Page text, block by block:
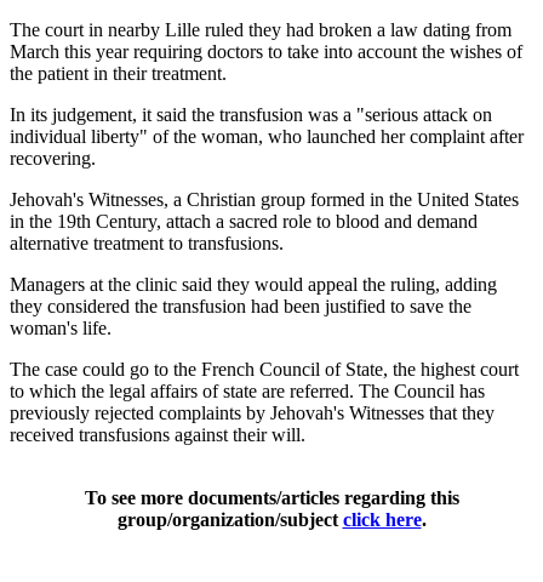
The court in nearby Lille ruled they had broken a law dating from
March this year requiring doctors to take into account the wishes of
the patient in their treatment.
In its judgement, it said the transfusion was a "serious attack on
individual liberty" of the woman, who launched her complaint after
recovering.
Jehovah's Witnesses, a Christian group formed in the United States
in the 19th Century, attach a sacred role to blood and demand
alternative treatment to transfusions.
Managers at the clinic said they would appeal the ruling, adding
they considered the transfusion had been justified to save the
woman's life.
The case could go to the French Council of State, the highest court
to which the legal affairs of state are referred. The Council has
previously rejected complaints by Jehovah's Witnesses that they
received transfusions against their will.
To see more documents/articles regarding this
group/organization/subject click here.